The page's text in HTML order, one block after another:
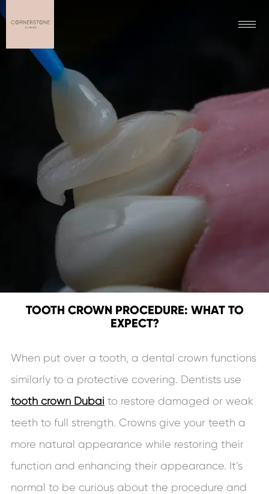
TOOTH CROWN PROCEDURE: WHAT TO
EXPECT?
When put over a tooth, a dental crown functions
similarly to a protective covering. Dentists use
tooth crown Dubai to restore damaged or weak
teeth to full strength. Crowns give your teeth a
more natural appearance while restoring their
function and enhancing their appearance. It’s
normal to be curious about the procedure and